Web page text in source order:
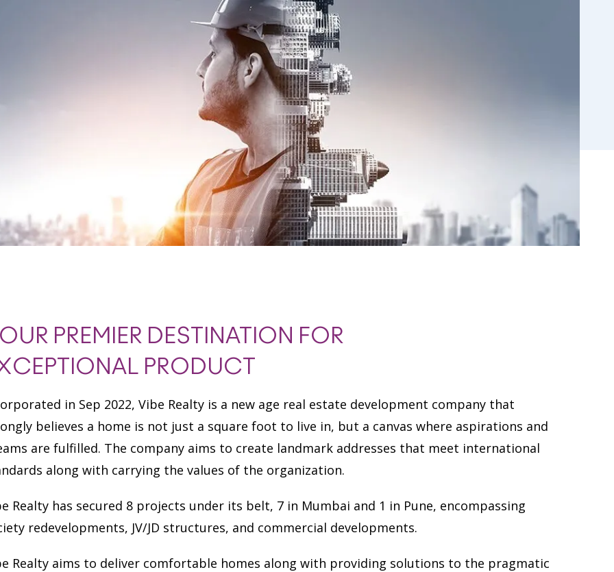
PREMIER DESTINATION FOR
PRODUCT
in Sep 2022, Vibe Realty is a new age real estate development company that
believes a home is not just a square foot to live in, but a canvas where aspirations and
are fulfilled. The company aims to create landmark addresses that meet international
along with carrying the values of the organization.
Realty has secured 8 projects under its belt, 7 in Mumbai and 1 in Pune, encompassing
redevelopments, JV/JD structures, and commercial developments.
Realty aims to deliver comfortable homes along with providing solutions to the pragmatic